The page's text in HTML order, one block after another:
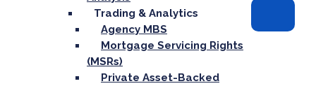
Trading & Analytics
Agency MBS
Mortgage Servicing Rights
(MSRs)
Private Asset-Backed